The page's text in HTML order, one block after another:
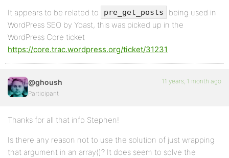
It appears to be related to pre_get_posts
being used in
WordPress SEO by Yoast, this was picked up in the
WordPress Core ticket
https://core.trac.wordpress.org/ticket/31231
@ghoush
Participant
11 years, 1 month ago
Thanks for all that info Stephen!
Is there any reason not to use the solution of just wrapping
that argument in an array()? It does seem to solve the